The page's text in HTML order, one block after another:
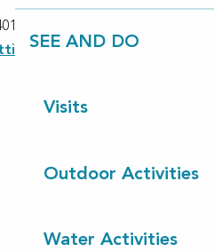
SEE AND DO
Visits
Outdoor Activities
Water Activities
Saint-Julien-en-Born
there